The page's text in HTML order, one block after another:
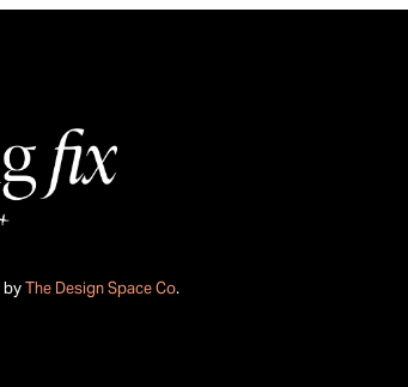
byThe Design Space Co.